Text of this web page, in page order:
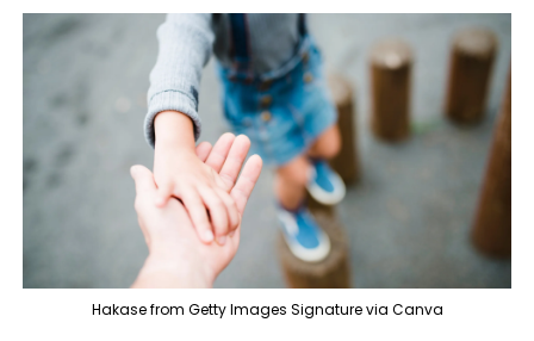
Hakase from Getty Images Signature via Canva